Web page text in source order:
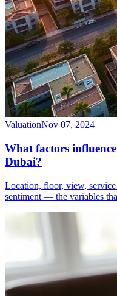
ValuationNov 07, 2024
What factors
Dubai?
Location, floor, view,
sentiment — the variables